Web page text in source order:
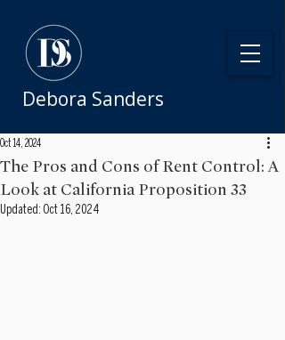
Debora Sanders
The Pros and Cons of Rent Control: A
Look at California Proposition 33
Oct 14, 2024
Updated: Oct 16, 2024